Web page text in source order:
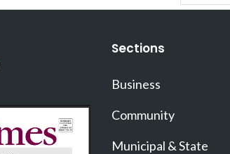
Sections
Business
Community
Municipal & State